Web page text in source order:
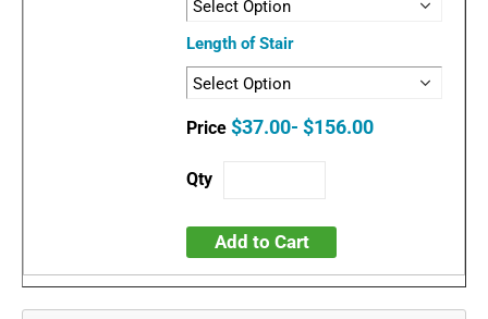
Length of Stair
$37.00- $156.00
Add to Cart